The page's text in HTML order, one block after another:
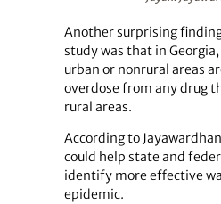
Another surprising
study was that in
urban or nonrural areas
overdose from any drug
rural areas.
According to
could help state and
identify more effective
epidemic.